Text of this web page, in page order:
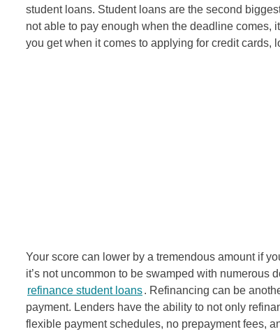
student loans. Student loans are the second
not able to pay enough when the deadline comes,
you get when it comes to applying for credit cards,
Your score can lower by a tremendous amount if
it’s not uncommon to be swamped with numerous
refinance student loans. Refinancing can be
payment. Lenders have the ability to not only
flexible payment schedules, no prepayment fees,